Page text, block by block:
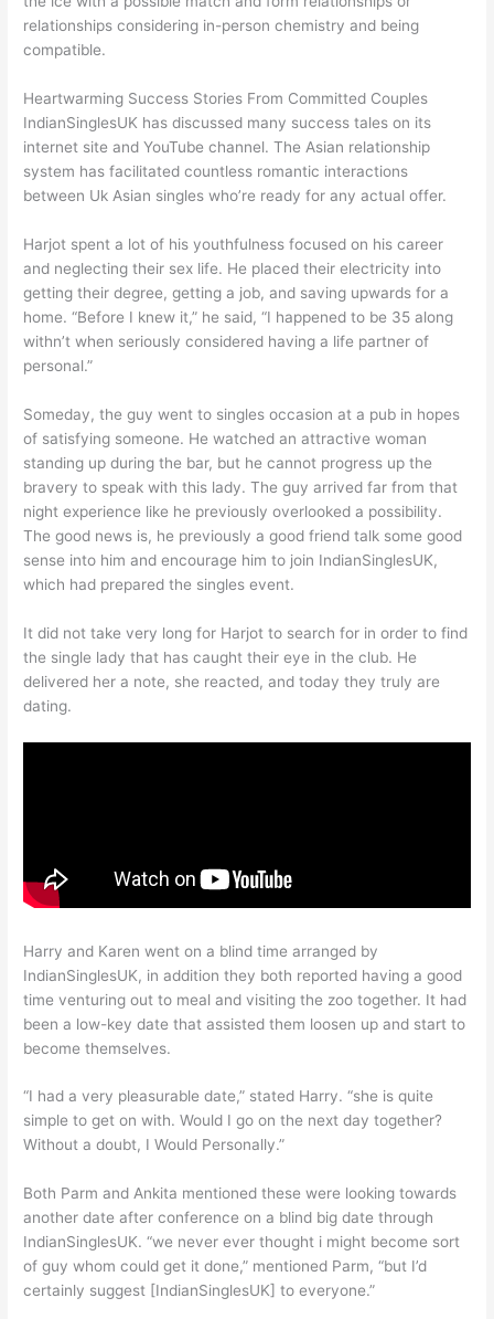
relationships considering in-person chemistry and being
compatible.
Heartwarming Success Stories From Committed Couples
IndianSinglesUK has discussed many success tales on its
internet site and YouTube channel. The Asian relationship
system has facilitated countless romantic interactions
between Uk Asian singles who’re ready for any actual offer.
Harjot spent a lot of his youthfulness focused on his career
and neglecting their sex life. He placed their electricity into
getting their degree, getting a job, and saving upwards for a
home. “Before I knew it,” he said, “I happened to be 35 along
withn’t when seriously considered having a life partner of
personal.”
Someday, the guy went to singles occasion at a pub in hopes
of satisfying someone. He watched an attractive woman
standing up during the bar, but he cannot progress up the
bravery to speak with this lady. The guy arrived far from that
night experience like he previously overlooked a possibility.
The good news is, he previously a good friend talk some good
sense into him and encourage him to join IndianSinglesUK,
which had prepared the singles event.
It did not take very long for Harjot to search for in order to find
the single lady that has caught their eye in the club. He
delivered her a note, she reacted, and today they truly are
dating.
Harry and Karen went on a blind time arranged by
IndianSinglesUK, in addition they both reported having a good
time venturing out to meal and visiting the zoo together. It had
been a low-key date that assisted them loosen up and start to
become themselves.
“I had a very pleasurable date,” stated Harry. “she is quite
simple to get on with. Would I go on the next day together?
Without a doubt, I Would Personally.”
Both Parm and Ankita mentioned these were looking towards
another date after conference on a blind big date through
IndianSinglesUK. “we never ever thought i might become sort
of guy whom could get it done,” mentioned Parm, “but I’d
certainly suggest [IndianSinglesUK] to everyone.”